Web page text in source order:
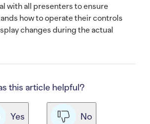
with all presenters to ensure
how to operate their controls
changes during the actual
this article helpful?
Yes No